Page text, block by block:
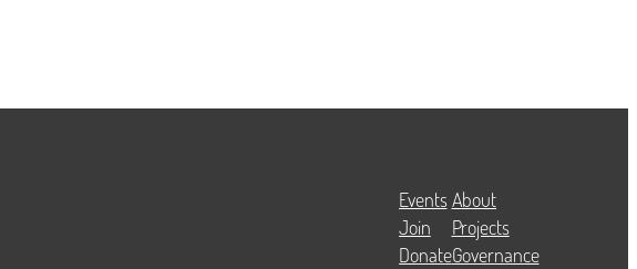
Events
Join
Donate
About
Projects
Governance